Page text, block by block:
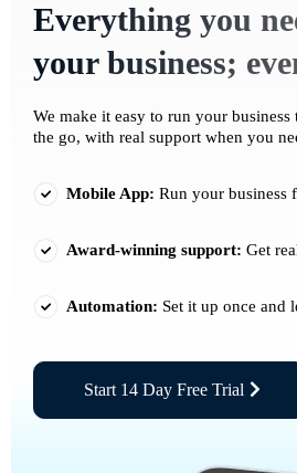
Everything you
your business;
We make it easy to run your
the go, with real support when you
Mobile App: Run your business
Award-winning support: Get
Automation: Set it up once and
Start 14 Day Free Trial